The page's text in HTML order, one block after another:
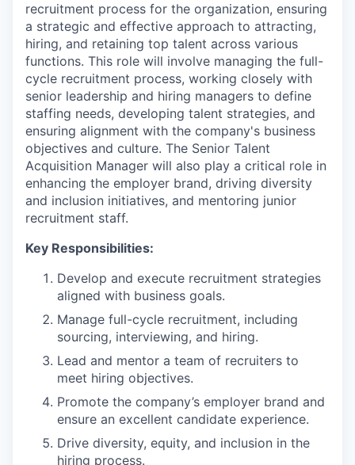
recruitment process for the organization, ensuring
a strategic and effective approach to attracting,
hiring, and retaining top talent across various
functions. This role will involve managing the full-
cycle recruitment process, working closely with
senior leadership and hiring managers to define
staffing needs, developing talent strategies, and
ensuring alignment with the company's business
objectives and culture. The Senior Talent
Acquisition Manager will also play a critical role in
enhancing the employer brand, driving diversity
and inclusion initiatives, and mentoring junior
recruitment staff.
Key Responsibilities:
Develop and execute recruitment strategies
aligned with business goals.
Manage full-cycle recruitment, including
sourcing, interviewing, and hiring.
Lead and mentor a team of recruiters to
meet hiring objectives.
Promote the company’s employer brand and
ensure an excellent candidate experience.
Drive diversity, equity, and inclusion in the
hiring process.